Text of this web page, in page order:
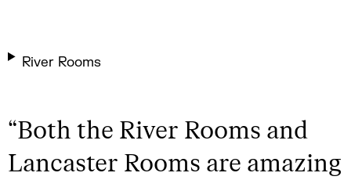
River Rooms
“Both the River Rooms and
Lancaster Rooms are amazing